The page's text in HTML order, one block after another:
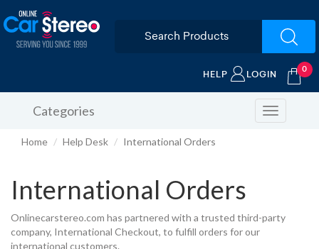
HELP LOGIN 0
Toggle
navigation
Categories
Home Help Desk International Orders
International Orders
Onlinecarstereo.com has partnered with a trusted third-party
company, International Checkout, to fulfill orders for our
international customers.